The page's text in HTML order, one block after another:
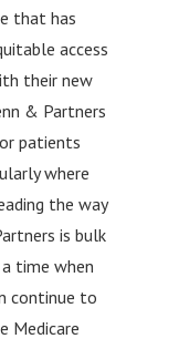
that has
access
their new
& Partners
patients
where
the way
is bulk
time when
continue to
Medicare